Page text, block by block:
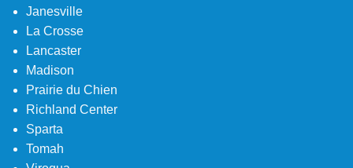
Janesville
La Crosse
Lancaster
Madison
Prairie du Chien
Richland Center
Sparta
Tomah